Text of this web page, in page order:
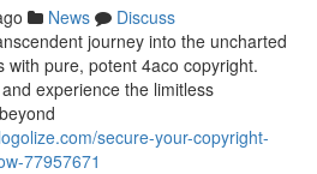
News
Discuss
journey into the uncharted
with pure, potent 4aco copyright.
experience the limitless
secure-your-copyright-
77957671